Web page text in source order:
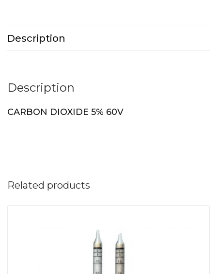
Description
Description
CARBON DIOXIDE 5% 60V
Related products